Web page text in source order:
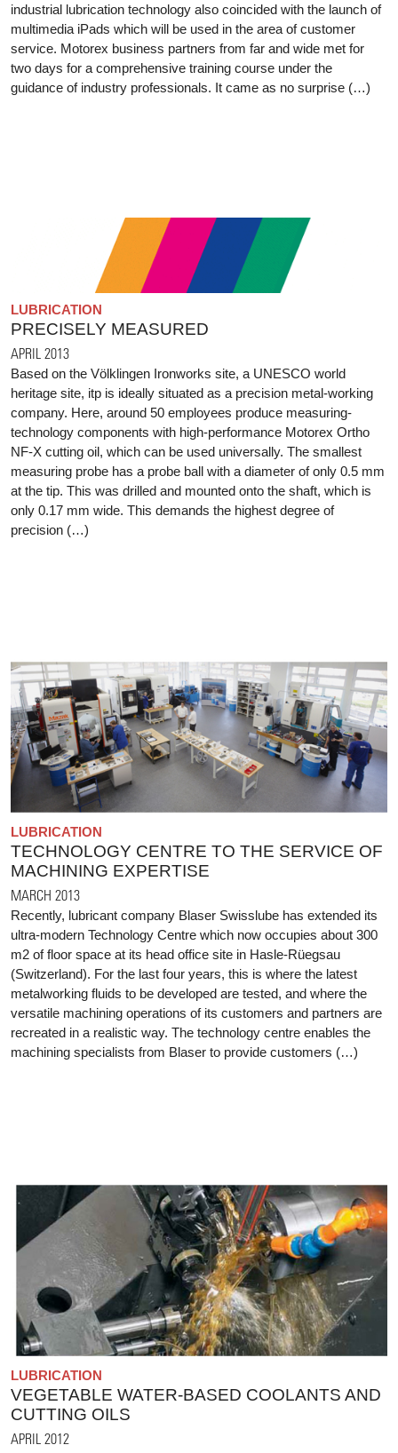
industrial lubrication technology also coincided with the launch of
multimedia iPads which will be used in the area of customer
service. Motorex business partners from far and wide met for
two days for a comprehensive training course under the
guidance of industry professionals. It came as no surprise (…)
LUBRICATION
PRECISELY MEASURED
APRIL 2013
Based on the Völklingen Ironworks site, a UNESCO world
heritage site, itp is ideally situated as a precision metal-working
company. Here, around 50 employees produce measuring-
technology components with high-performance Motorex Ortho
NF-X cutting oil, which can be used universally. The smallest
measuring probe has a probe ball with a diameter of only 0.5 mm
at the tip. This was drilled and mounted onto the shaft, which is
only 0.17 mm wide. This demands the highest degree of
precision (…)
LUBRICATION
TECHNOLOGY CENTRE TO THE SERVICE OF
MACHINING EXPERTISE
MARCH 2013
Recently, lubricant company Blaser Swisslube has extended its
ultra-modern Technology Centre which now occupies about 300
m2 of floor space at its head office site in Hasle-Rüegsau
(Switzerland). For the last four years, this is where the latest
metalworking fluids to be developed are tested, and where the
versatile machining operations of its customers and partners are
recreated in a realistic way. The technology centre enables the
machining specialists from Blaser to provide customers (…)
LUBRICATION
VEGETABLE WATER-BASED COOLANTS AND
CUTTING OILS
APRIL 2012